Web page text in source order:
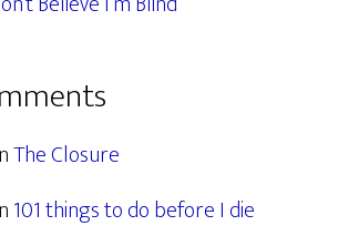
The Closure
101 things to do before I die